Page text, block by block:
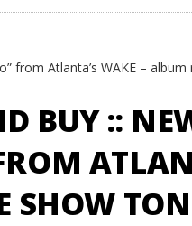
BUY ::
SHOW